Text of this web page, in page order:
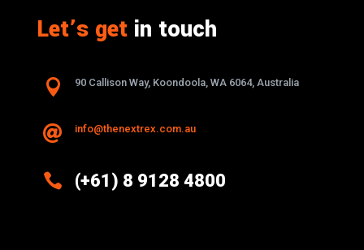
Let’s getin touch
 90 Callison Way, Koondoola, WA 6064, Australia
 info@thenextrex.com.au
 (+61) 8 9128 4800